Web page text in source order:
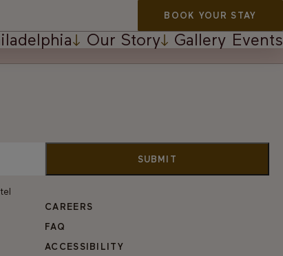
BOOK YOUR STAY
Our Story Gallery Events
CAREERS
FAQ
ACCESSIBILITY